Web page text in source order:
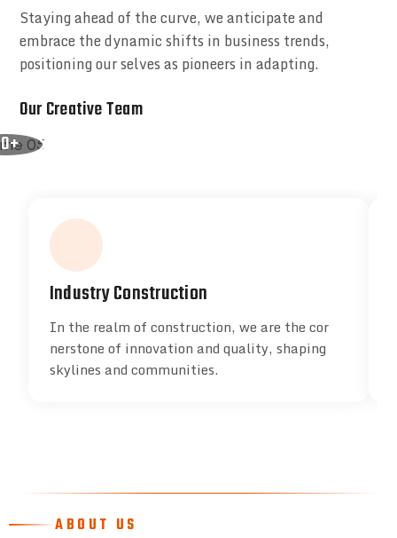
Staying ahead of the curve, we anticipate and
embrace the dynamic shifts in business trends,
positioning our selves as pioneers in adapting.
Our Creative Team
Industry Construction
In the realm of construction, we are the cor
nerstone of innovation and quality, shaping
skylines and communities.
ABOUT US